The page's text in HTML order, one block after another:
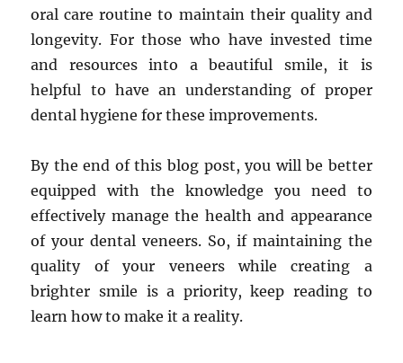
oral care routine to maintain their quality and
longevity. For those who have invested time
and resources into a beautiful smile, it is
helpful to have an understanding of proper
dental hygiene for these improvements.
By the end of this blog post, you will be better
equipped with the knowledge you need to
effectively manage the health and appearance
of your dental veneers. So, if maintaining the
quality of your veneers while creating a
brighter smile is a priority, keep reading to
learn how to make it a reality.